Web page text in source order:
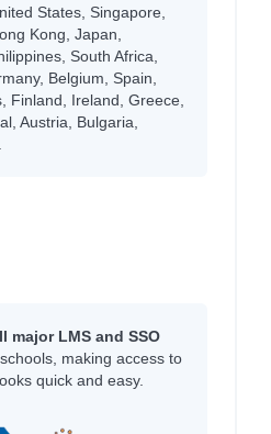
States, Singapore,
Kong, Japan,
South Africa,
Belgium, Spain,
Finland, Ireland, Greece,
Austria, Bulgaria,
major LMS and SSO
making access to
quick and easy.